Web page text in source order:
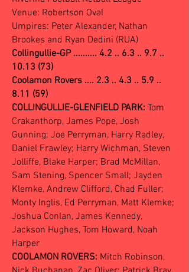
Venue: Robertson Oval
Umpires: Peter Alexander, Nathan
Brookes and Ryan Dedini (RUA)
Collingullie-GP .......... 4.2 .. 6.3 .. 9.7 ..
10.13 (73)
Coolamon Rovers .... 2.3 .. 4.3 .. 5.9 ..
8.11 (59)
COLLINGULLIE-GLENFIELD PARK: Tom
Crakanthorp, James Pope, Josh
Gunning; Joe Perryman, Harry Radley,
Daniel Frawley; Harry Wichman, Steven
Jolliffe, Blake Harper; Brad McMillan,
Sam Stening, Spencer Small; Jayden
Klemke, Andrew Clifford, Chad Fuller;
Monty Inglis, Ed Perryman, Matt Klemke;
Joshua Conlan, James Kennedy,
Jackson Hughes, Tom Howard, Noah
Harper
COOLAMON ROVERS: Mitch Robinson,